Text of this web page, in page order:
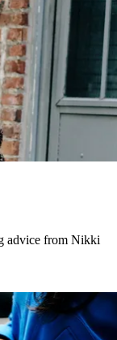
advice from Nikki